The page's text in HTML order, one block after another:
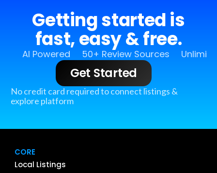
Getting started is
fast, easy & free.
AI Powered 50+ Review Sources
Get Started
No credit card required to connect listings &
explore platform
CORE
Local Listings